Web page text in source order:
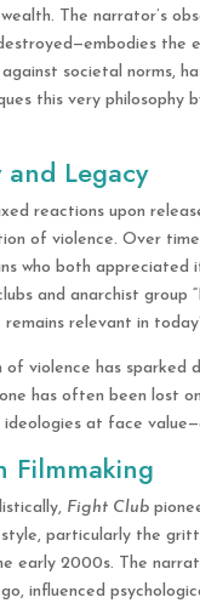
The narrator’s
the
societal norms,
this very philosophy
Legacy
reactions upon
of violence. Over
who both appreciated
and anarchist
relevant in
of violence has sparked
has often been lost
ideologies at face
Filmmaking
Fight Club
particularly the
early 2000s. The
influenced